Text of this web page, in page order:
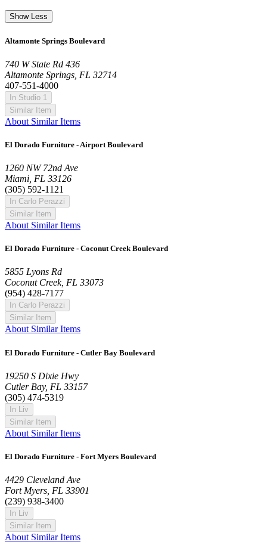
Show Less
Altamonte Springs Boulevard
740 W State Rd 436
Altamonte Springs, FL 32714
407-551-4000
In Studio 1
Similar Item
About Similar Items
El Dorado Furniture - Airport Boulevard
1260 NW 72nd Ave
Miami, FL 33126
(305) 592-1121
In Carlo Perazzi
Similar Item
About Similar Items
El Dorado Furniture - Coconut Creek Boulevard
5855 Lyons Rd
Coconut Creek, FL 33073
(954) 428-7177
In Carlo Perazzi
Similar Item
About Similar Items
El Dorado Furniture - Cutler Bay Boulevard
19250 S Dixie Hwy
Cutler Bay, FL 33157
(305) 474-5319
In Liv
Similar Item
About Similar Items
El Dorado Furniture - Fort Myers Boulevard
4429 Cleveland Ave
Fort Myers, FL 33901
(239) 938-3400
In Liv
Similar Item
About Similar Items